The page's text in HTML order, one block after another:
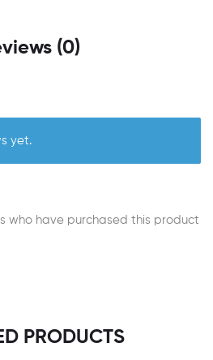
(0)
yet.
who have purchased this product
PRODUCTS